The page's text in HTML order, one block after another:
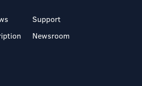
Support
Newsroom